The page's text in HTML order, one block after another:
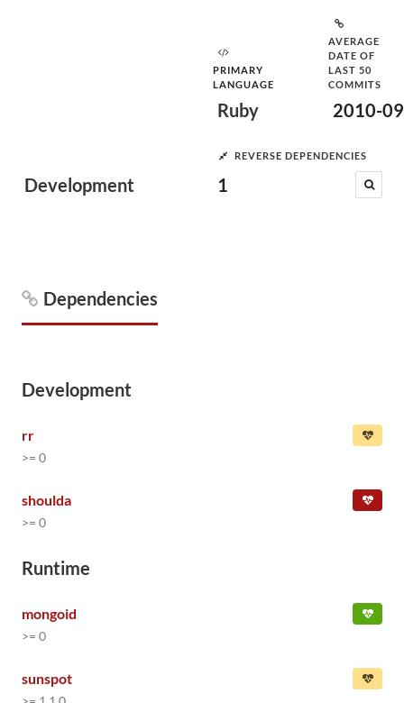
Development
PRIMARY
LANGUAGE
Ruby
AVERAGE
DATE OF
LAST 50
COMMITS
2010-
REVERSE DEPENDENCIES
1
Dependencies
Development
rr
>= 0
shoulda
>= 0
Runtime
mongoid
>= 0
sunspot